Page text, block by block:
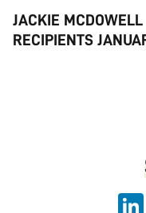
JACKIE
RECIPIENTS